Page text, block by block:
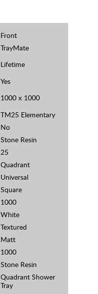
Front
TrayMate
Lifetime
Yes
1000 x 1000
TM25 Elementary
No
Stone Resin
25
Quadrant
Universal
Square
1000
White
Textured
Matt
1000
Stone Resin
Quadrant Shower
Tray